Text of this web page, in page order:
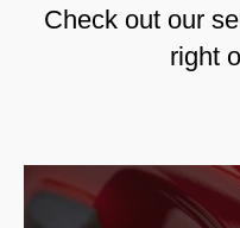
Check out our
right